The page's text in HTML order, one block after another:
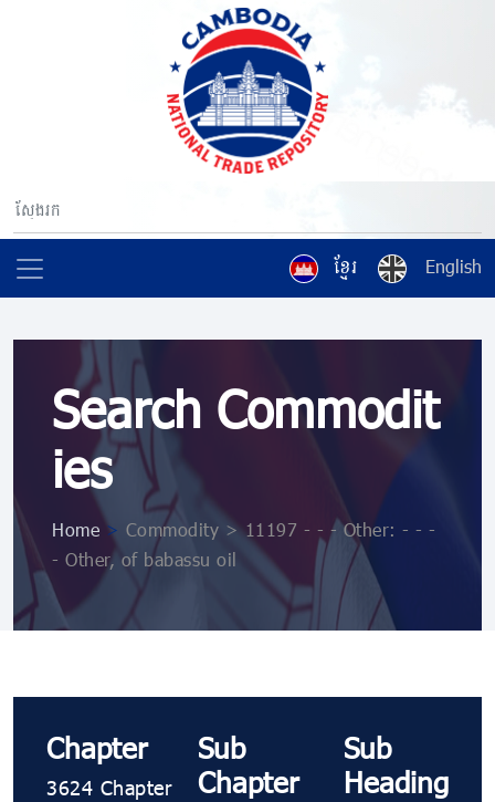
ខ្មែរ English
Search Commodit
ies
Home > Commodity > 11197 - - - Other: - - -
- Other, of babassu oil
Chapter
3624 Chapter
Sub
Chapter
Sub
Heading